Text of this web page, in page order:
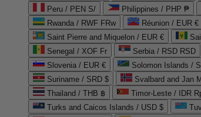
Peru / PEN S/
Philippines / PHP ₱
Rwanda / RWF FRw
Réunion / EUR €
Saint Pierre and Miquelon / EUR €
Senegal / XOF Fr
Serbia / RSD RSD
Slovenia / EUR €
Solomon Islands /
Suriname / SRD $
Svalbard and Jan
Thailand / THB ฿
Timor-Leste / IDR
Turks and Caicos Islands / USD $